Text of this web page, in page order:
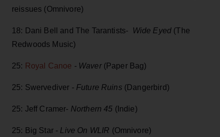
reissues (Omnivore)
18: Dani Bell and The Tarantists- Wide Eyed (The
Redwoods Music)
25: Royal Canoe - Waver (Paper Bag)
25: Swervediver - Future Ruins (Dangerbird)
25: Jeff Cramer- Northern 45 (Indie)
25: Big Star - Live On WLIR (Omnivore)